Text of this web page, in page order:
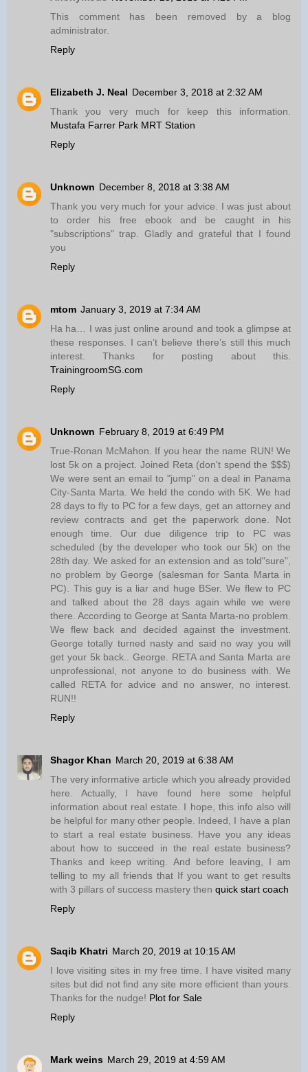
This comment has been removed by a blog
administrator.
Reply
Elizabeth J. Neal December 3, 2018 at 2:32 AM
Thank you very much for keep this information.
Mustafa Farrer Park MRT Station
Reply
Unknown December 8, 2018 at 3:38 AM
Thank you very much for your advice. I was just about
to order his free ebook and be caught in his
"subscriptions" trap. Gladly and grateful that I found
you
Reply
mtom January 3, 2019 at 7:34 AM
Ha ha… I was just online around and took a glimpse at
these responses. I can’t believe there’s still this much
interest. Thanks for posting about this.
TrainingroomSG.com
Reply
Unknown February 8, 2019 at 6:49 PM
True-Ronan McMahon. If you hear the name RUN! We
lost 5k on a project. Joined Reta (don't spend the $$$)
We were sent an email to "jump" on a deal in Panama
City-Santa Marta. We held the condo with 5K. We had
28 days to fly to PC for a few days, get an attorney and
review contracts and get the paperwork done. Not
enough time. Our due diligence trip to PC was
scheduled (by the developer who took our 5k) on the
28th day. We asked for an extension and as told"sure",
no problem by George (salesman for Santa Marta in
PC). This guy is a liar and huge BSer. We flew to PC
and talked about the 28 days again while we were
there. According to George at Santa Marta-no problem.
We flew back and decided against the investment.
George totally turned nasty and said no way you will
get your 5k back.. George. RETA and Santa Marta are
unprofessional, not anyone to do business with. We
called RETA for advice and no answer, no interest.
RUN!!
Reply
Shagor Khan March 20, 2019 at 6:38 AM
The very informative article which you already provided
here. Actually, I have found here some helpful
information about real estate. I hope, this info also will
be helpful for many other people. Indeed, I have a plan
to start a real estate business. Have you any ideas
about how to succeed in the real estate business?
Thanks and keep writing. And before leaving, I am
telling to my all friends that If you want to get results
with 3 pillars of success mastery then quick start coach
Reply
Saqib Khatri March 20, 2019 at 10:15 AM
I love visiting sites in my free time. I have visited many
sites but did not find any site more efficient than yours.
Thanks for the nudge! Plot for Sale
Reply
Mark weins March 29, 2019 at 4:59 AM